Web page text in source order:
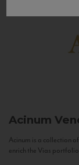
Acinum
Acinum is a collection
enrich the Vias